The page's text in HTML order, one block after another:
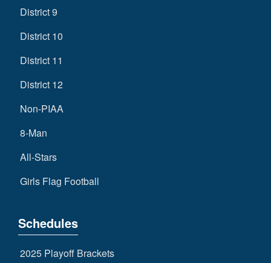
District 9
District 10
District 11
District 12
Non-PIAA
8-Man
All-Stars
Girls Flag Football
Schedules
2025 Playoff Brackets